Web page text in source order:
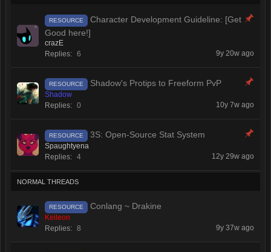
RESOURCE
Character Development Guideline: [Get
Good here!]
crazE
Replies: 6 9y 20w ago
RESOURCE Shadow's Protips to Freeform PvP
Shadow
Replies: 0 10y 7w ago
RESOURCE 3S: Open-Source Stat System
Spaughtyena
Replies: 4 12y 29w ago
NORMAL THREADS
RESOURCE Conlang ~ Drakine
Keileon
Replies: 8 9y 37w ago